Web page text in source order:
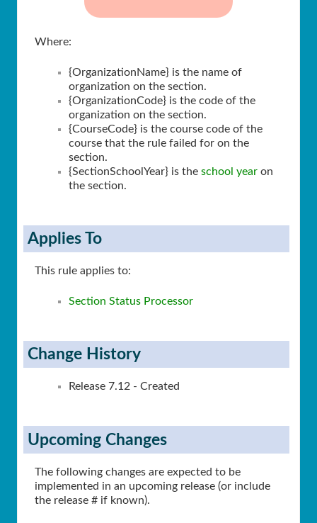
Where:
{OrganizationName} is the name of
organization on the section.
{OrganizationCode} is the code of the
organization on the section.
{CourseCode} is the course code of the
course that the rule failed for on the
section.
{SectionSchoolYear} is the school year on
the section.
Applies To
This rule applies to:
Section Status Processor
Change History
Release 7.12 - Created
Upcoming Changes
The following changes are expected to be
implemented in an upcoming release (or include
the release # if known).